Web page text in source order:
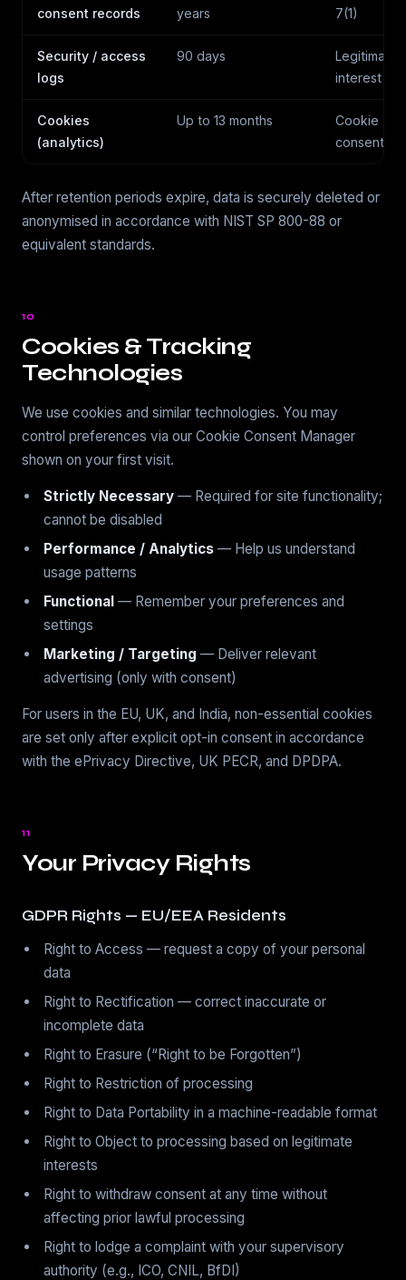
consent records years 7(1)
Security / access
logs
90 days
Legitimate
interest
Cookies
(analytics)
Up to 13 months
Cookie
consent
After retention periods expire, data is securely deleted or
anonymised in accordance with NIST SP 800-88 or
equivalent standards.
10
Cookies & Tracking
Technologies
We use cookies and similar technologies. You may
control preferences via our Cookie Consent Manager
shown on your first visit.
Strictly Necessary — Required for site functionality;
cannot be disabled
Performance / Analytics — Help us understand
usage patterns
Functional — Remember your preferences and
settings
Marketing / Targeting — Deliver relevant
advertising (only with consent)
For users in the EU, UK, and India, non-essential cookies
are set only after explicit opt-in consent in accordance
with the ePrivacy Directive, UK PECR, and DPDPA.
11
Your Privacy Rights
GDPR Rights — EU/EEA Residents
Right to Access — request a copy of your personal
data
Right to Rectification — correct inaccurate or
incomplete data
Right to Erasure (“Right to be Forgotten”)
Right to Restriction of processing
Right to Data Portability in a machine-readable format
Right to Object to processing based on legitimate
interests
Right to withdraw consent at any time without
affecting prior lawful processing
Right to lodge a complaint with your supervisory
authority (e.g., ICO, CNIL, BfDI)